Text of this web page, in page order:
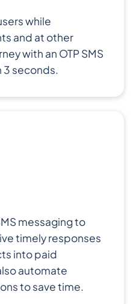
while
and at other
with an OTP SMS
3 seconds.
messaging to
timely responses
into paid
automate
to save time.